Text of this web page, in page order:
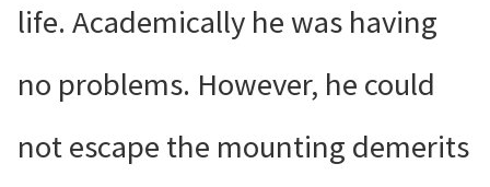
life. Academically he was having
no problems. However, he could
not escape the mounting demerits